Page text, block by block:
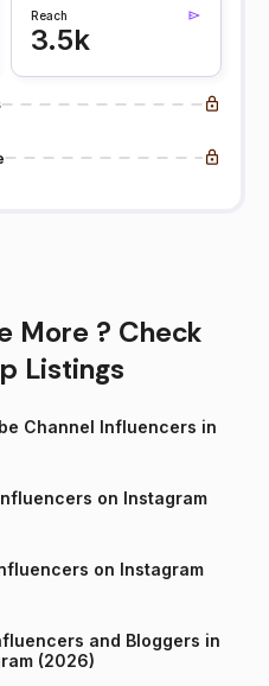
Reach
3.5k
More ? Check
Listings
Channel Influencers in
on Instagram
on Instagram
and Bloggers in
(2026)